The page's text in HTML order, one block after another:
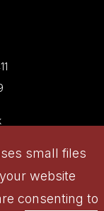
small files
website
consenting to